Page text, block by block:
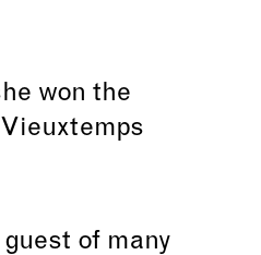
won the
of many